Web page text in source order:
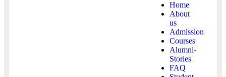
Home
About
us
Admission
Courses
Alumni-
Stories
FAQ